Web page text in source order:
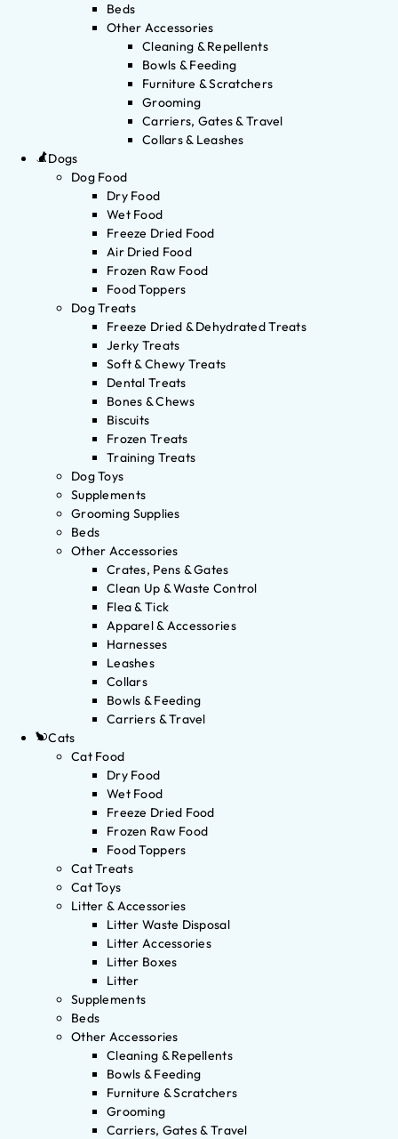
Beds
Other Accessories
Cleaning & Repellents
Bowls & Feeding
Furniture & Scratchers
Grooming
Carriers, Gates & Travel
Collars & Leashes
Dogs
Dog Food
Dry Food
Wet Food
Freeze Dried Food
Air Dried Food
Frozen Raw Food
Food Toppers
Dog Treats
Freeze Dried & Dehydrated Treats
Jerky Treats
Soft & Chewy Treats
Dental Treats
Bones & Chews
Biscuits
Frozen Treats
Training Treats
Dog Toys
Supplements
Grooming Supplies
Beds
Other Accessories
Crates, Pens & Gates
Clean Up & Waste Control
Flea & Tick
Apparel & Accessories
Harnesses
Leashes
Collars
Bowls & Feeding
Carriers & Travel
Cats
Cat Food
Dry Food
Wet Food
Freeze Dried Food
Frozen Raw Food
Food Toppers
Cat Treats
Cat Toys
Litter & Accessories
Litter Waste Disposal
Litter Accessories
Litter Boxes
Litter
Supplements
Beds
Other Accessories
Cleaning & Repellents
Bowls & Feeding
Furniture & Scratchers
Grooming
Carriers, Gates & Travel